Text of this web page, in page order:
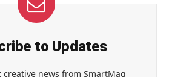
to Updates
creative news from SmartMag